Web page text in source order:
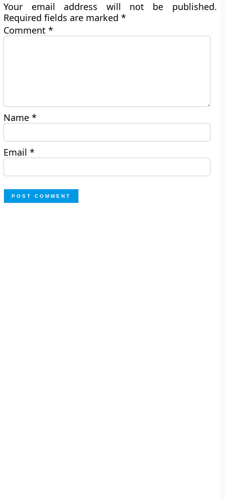
Your email address will not be published.
Required fields are marked*
Comment*
Name*
Email*